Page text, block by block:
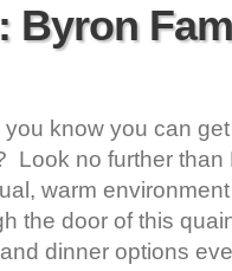
Byron
know you can
Look no further than
warm
the door of this
dinner options